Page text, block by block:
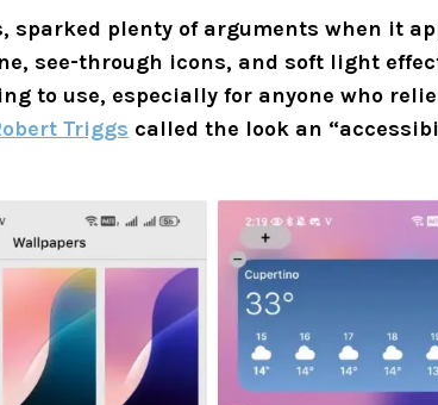
sparked plenty of arguments when it
see-through icons, and soft light
to use, especially for anyone who
Triggs called the look an